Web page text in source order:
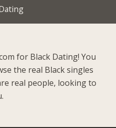
for Black Dating! You
the real Black singles
real people, looking to